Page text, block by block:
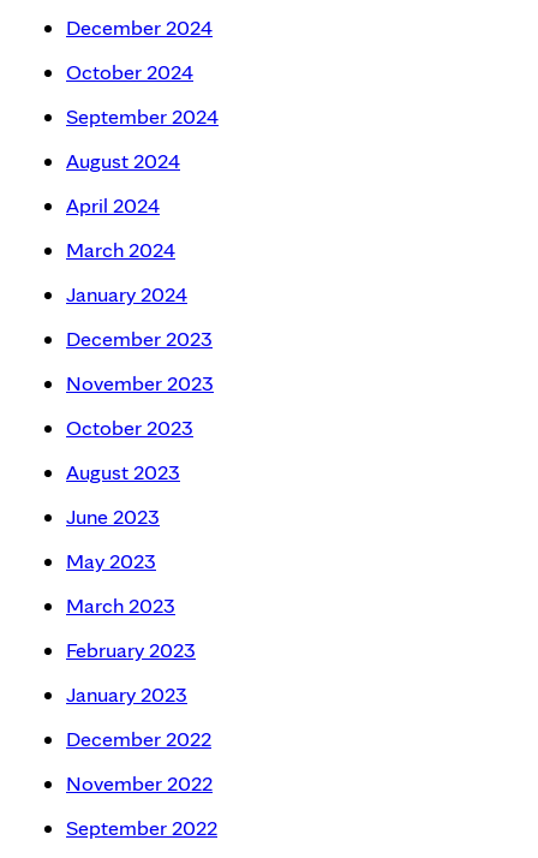
December 2024
October 2024
September 2024
August 2024
April 2024
March 2024
January 2024
December 2023
November 2023
October 2023
August 2023
June 2023
May 2023
March 2023
February 2023
January 2023
December 2022
November 2022
September 2022